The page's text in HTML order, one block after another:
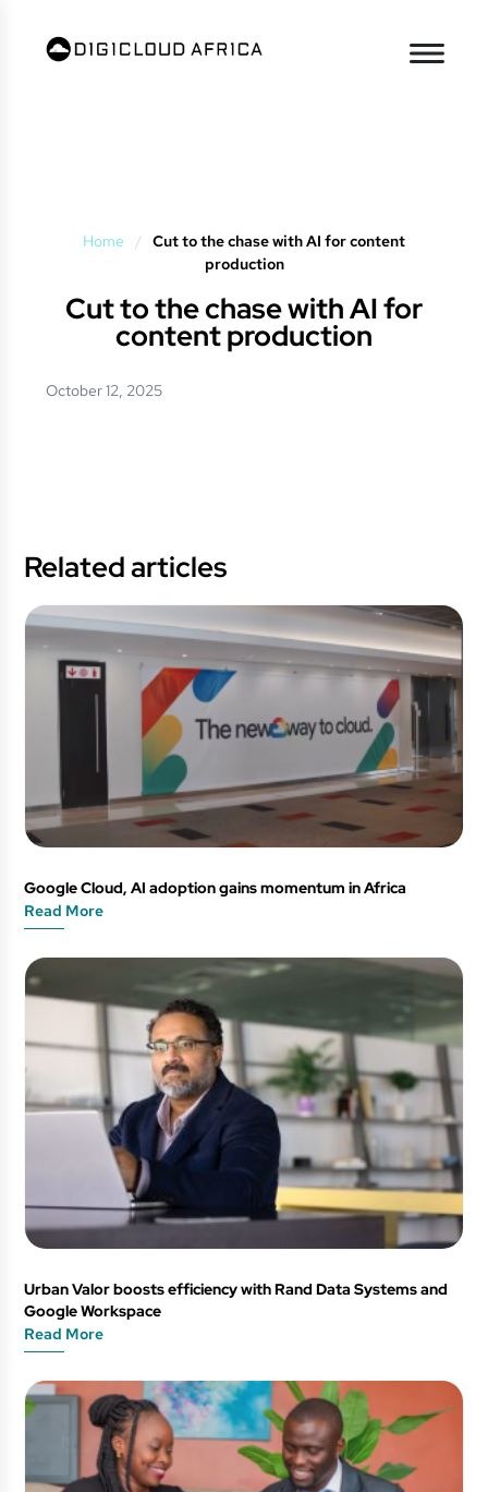
Home / Cut to the chase with AI for content
production
Cut to the chase with AI for
content production
October 12, 2025
Related articles
Google Cloud, AI adoption gains momentum in Africa
Read More
Urban Valor boosts efficiency with Rand Data Systems and
Google Workspace
Read More